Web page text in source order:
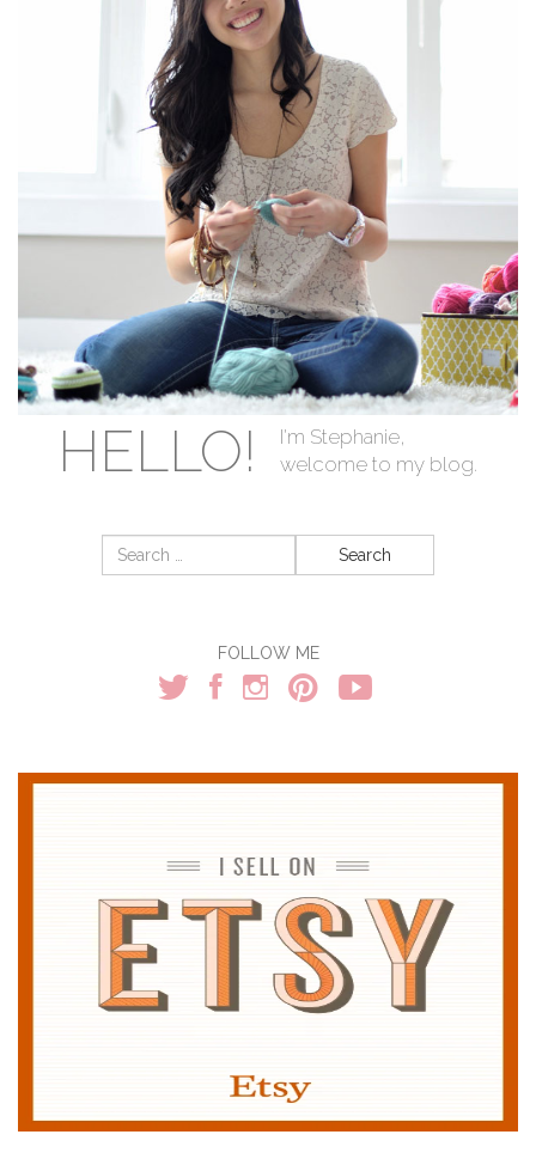
HELLO!
I'm Stephanie,
welcome to my blog.
Search
FOLLOW ME